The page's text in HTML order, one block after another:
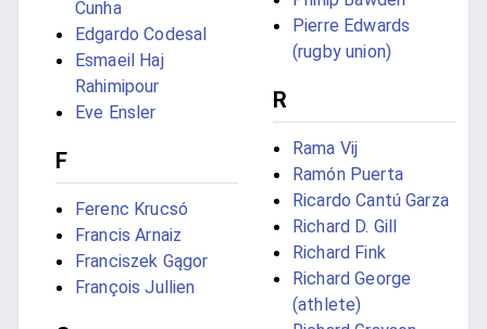
Cunha
Edgardo Codesal
Esmaeil Haj
Rahimipour
Eve Ensler
F
Ferenc Krucsó
Francis Arnaiz
Franciszek Gągor
François Jullien
Pierre Edwards
(rugby union)
R
Rama Vij
Ramón Puerta
Ricardo Cantú Garza
Richard D. Gill
Richard Fink
Richard George
(athlete)